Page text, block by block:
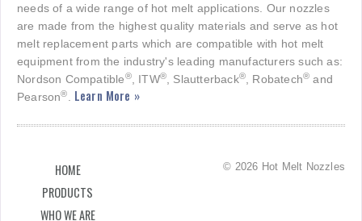
needs of a wide range of hot melt applications. Our nozzles
are made from the highest quality materials and serve as hot
melt replacement parts which are compatible with hot melt
equipment from the industry's leading manufacturers such as:
Nordson Compatible®, ITW®, Slautterback®, Robatech® and
Pearson®. Learn More »
HOME
PRODUCTS
WHO WE ARE
© 2026 Hot Melt Nozzles